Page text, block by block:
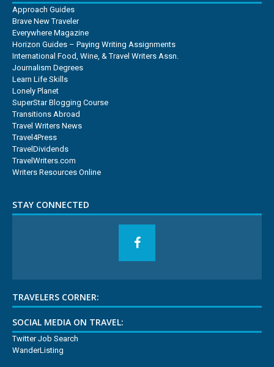
Approach Guides
Brave New Traveler
Everywhere Magazine
Horizon Guides – Paying Writing Assignments
International Food, Wine, & Travel Writers Assn.
Journalism Degrees
Learn Life Skills
Lonely Planet
SuperStar Blogging Course
Transitions Abroad
Travel Writers News
Travel4Press
TravelDividends
TravelWriters.com
Writers Resources Online
STAY CONNECTED
TRAVELERS CORNER:
SOCIAL MEDIA ON TRAVEL:
Twitter Job Search
WanderListing